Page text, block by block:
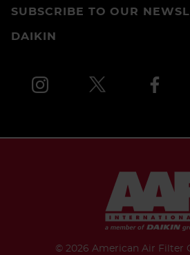
©2026 American Air Filter
SUBSCRIBE TO OUR
DAIKIN